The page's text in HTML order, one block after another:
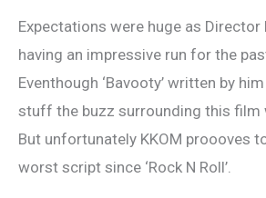
Expectations were huge as Director
having an impressive run for the
Eventhough ‘Bavooty’ written by
stuff the buzz surrounding this film
But unfortunately KKOM proooves
worst script since ‘Rock N Roll’.